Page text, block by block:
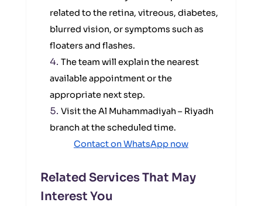
related to the retina, vitreous, diabetes,
blurred vision, or symptoms such as
floaters and flashes.
The team will explain the nearest
available appointment or the
appropriate next step.
Visit the Al Muhammadiyah – Riyadh
branch at the scheduled time.
Contact on WhatsApp now
Related Services That May
Interest You